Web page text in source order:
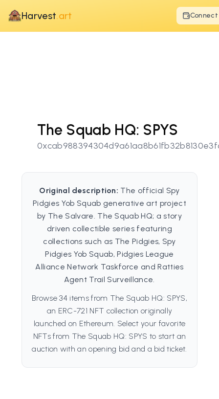
Harvest.art Connect
The Squab HQ: SPYS
Original description: The official Spy
Pidgies Yob Squab generative art project
by The Salvare. The Squab HQ; a story
driven collectible series featuring
collections such as The Pidgies, Spy
Pidgies Yob Squab, Pidgies League
Alliance Network Taskforce and Ratties
Agent Trail Surveillance.
Browse 34 items from The Squab HQ: SPYS,
an ERC-721 NFT collection originally
launched on Ethereum. Select your favorite
NFTs from The Squab HQ: SPYS to start an
auction with an opening bid and a bid ticket.